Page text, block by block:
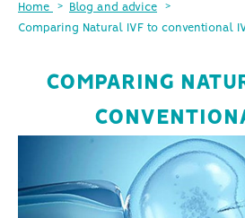
Home
Blog and advice
Comparing Natural IVF to conventional
COMPARING